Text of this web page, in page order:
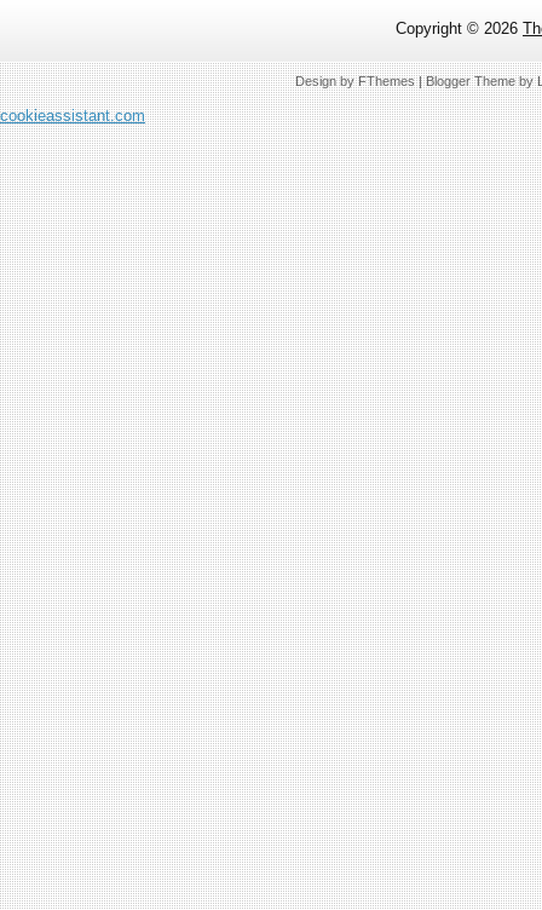
Copyright © 2026
Design byFThemes| Blogger Theme by
cookieassistant.com